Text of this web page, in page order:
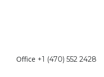
Office +1 (470) 552 2428